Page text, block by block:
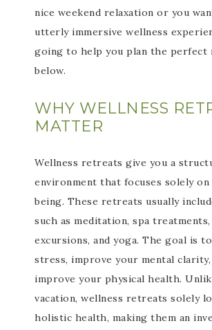
nice weekend relaxation or you
utterly immersive wellness
going to help you plan the perfect
below.
WHY WELLNESS
MATTER
Wellness retreats give you a
environment that focuses solely
being. These retreats usually
such as meditation, spa
excursions, and yoga. The goal is
stress, improve your mental clarity,
improve your physical health.
vacation, wellness retreats solely
holistic health, making them an